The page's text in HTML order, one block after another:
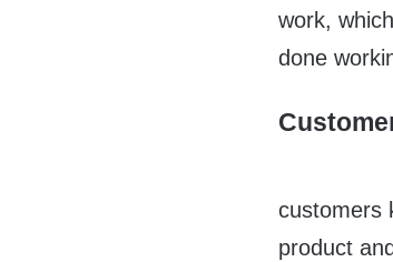
work,
done
customers
product